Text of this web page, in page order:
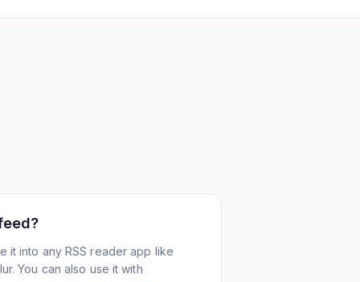
it into any RSS reader app like
You can also use it with